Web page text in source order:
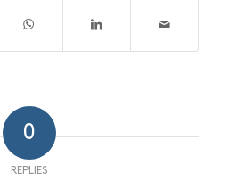
0
REPLIES